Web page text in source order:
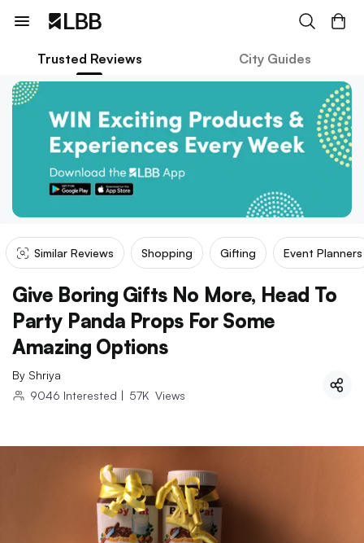
Trusted Reviews City Guides
Similar Reviews Shopping Gifting Event Planners
Give Boring Gifts No More, Head To
Party Panda Props For Some
Amazing Options
By Shriya
9046 Interested | 57K Views